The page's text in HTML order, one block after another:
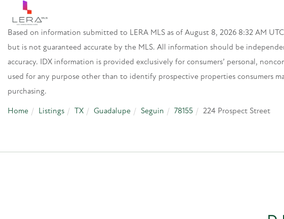
Based on information submitted to LERA MLS as of August 8, 2026 8:32 AM
but is not guaranteed accurate by the MLS. All information should be
accuracy. IDX information is provided exclusively for consumers’ personal,
used for any purpose other than to identify prospective properties consumers
purchasing.
Home Listings TX Guadalupe Seguin 78155 224 Prospect Street